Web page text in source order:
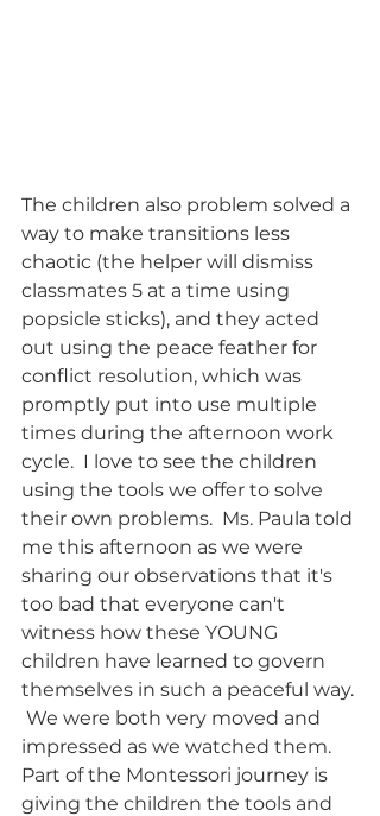
The children also problem solved a
way to make transitions less
chaotic (the helper will dismiss
classmates 5 at a time using
popsicle sticks), and they acted
out using the peace feather for
conflict resolution, which was
promptly put into use multiple
times during the afternoon work
cycle.  I love to see the children
using the tools we offer to solve
their own problems.  Ms. Paula told
me this afternoon as we were
sharing our observations that it's
too bad that everyone can't
witness how these YOUNG
children have learned to govern
themselves in such a peaceful way.
We were both very moved and
impressed as we watched them.
Part of the Montessori journey is
giving the children the tools and